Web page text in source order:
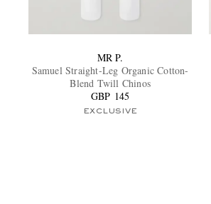
MR P.
Samuel Straight-Leg Organic Cotton-
Blend Twill Chinos
GBP 145
EXCLUSIVE